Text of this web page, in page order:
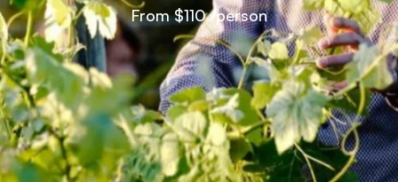
From$110/person